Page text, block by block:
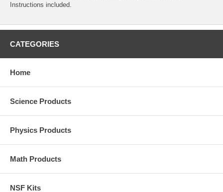
Instructions included.
CATEGORIES
Home
Science Products
Physics Products
Math Products
NSF Kits